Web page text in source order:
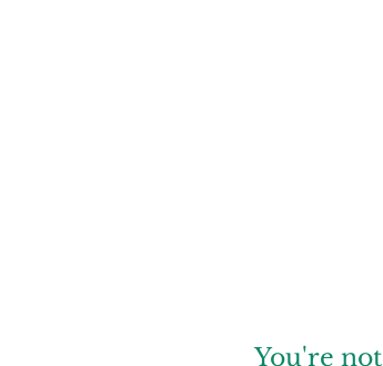
You're not